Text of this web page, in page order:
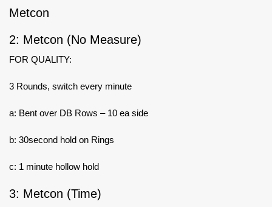
Metcon
2: Metcon (No Measure)
FOR QUALITY:
3 Rounds, switch every minute
a: Bent over DB Rows – 10 ea side
b: 30second hold on Rings
c: 1 minute hollow hold
3: Metcon (Time)